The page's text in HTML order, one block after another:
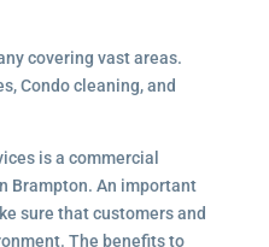
covering vast areas.
Condo cleaning, and
is a commercial
Brampton. An important
sure that customers and
The benefits to